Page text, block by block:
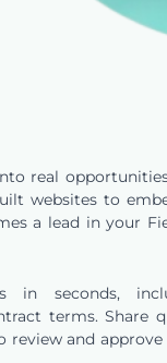
real
websites to
a lead in your
convert
in seconds,
terms. Share
review and